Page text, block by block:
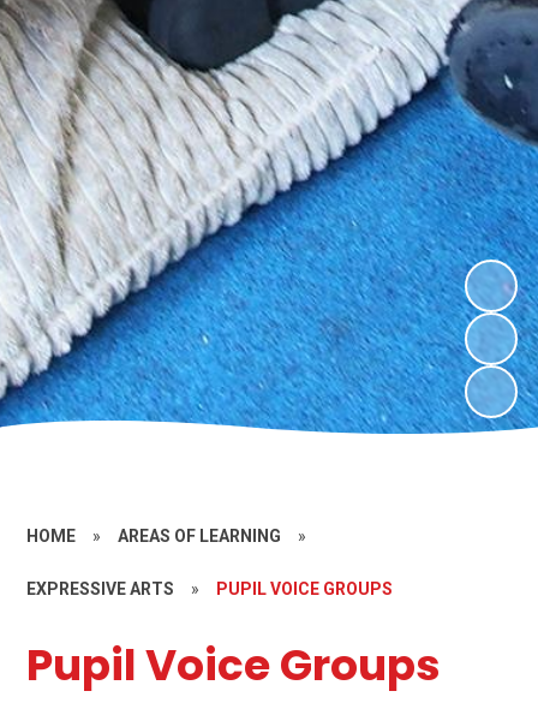
HOME » AREAS OF LEARNING »
EXPRESSIVE ARTS » PUPIL VOICE GROUPS
Pupil Voice Groups